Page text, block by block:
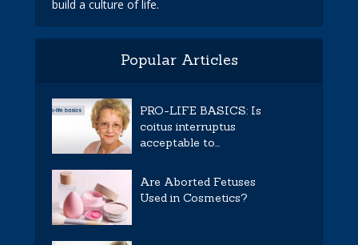
build a culture of life.
Popular Articles
PRO-LIFE BASICS: Is
coitus interruptus
acceptable to...
Are Aborted Fetuses
Used in Cosmetics?